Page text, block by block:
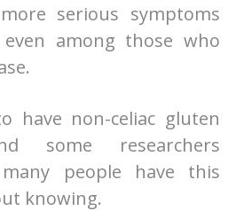
serious symptoms
among those who
have non-celiac gluten
some researchers
people have this
knowing.